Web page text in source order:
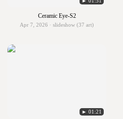
Ceramic Eye-S2
Apr 7, 2026 · slideshow (37 art)
► 01:21